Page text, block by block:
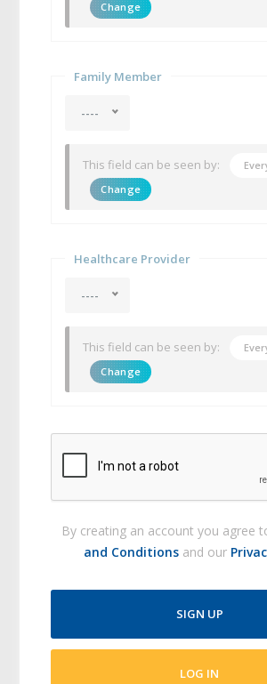
Change
Family Member
----
This field can be seen by:
Change
Healthcare Provider
----
This field can be seen by:
Change
By creating an account you agree
and Conditionsand our
SIGN UP
LOG IN